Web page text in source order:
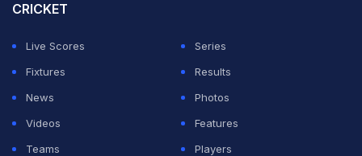
CRICKET
Live Scores
Series
Fixtures
Results
News
Photos
Videos
Features
Teams
Players